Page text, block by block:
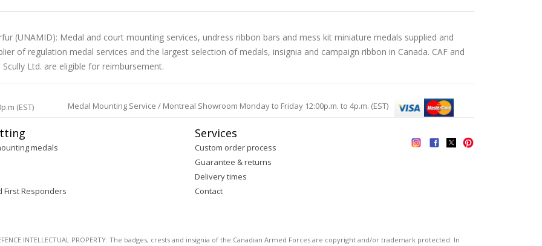
(UNAMID): Medal and court mounting services, undress ribbon bars and mess kit miniature medals supplied and
of regulation medal services and the largest selection of medals, insignia and campaign ribbon in Canada. CAF and
Ltd. are eligible for reimbursement.
(EST) Medal Mounting Service / Montreal Showroom Monday to Friday 12:00p.m. to 4p.m. (EST)
medals
First Responders
Services
Custom order process
Guarantee & returns
Delivery times
Contact
INTELLECTUAL PROPERTY: The badges, crests and insignia of the Canadian Armed Forces are copyright and/or trademark protected. In